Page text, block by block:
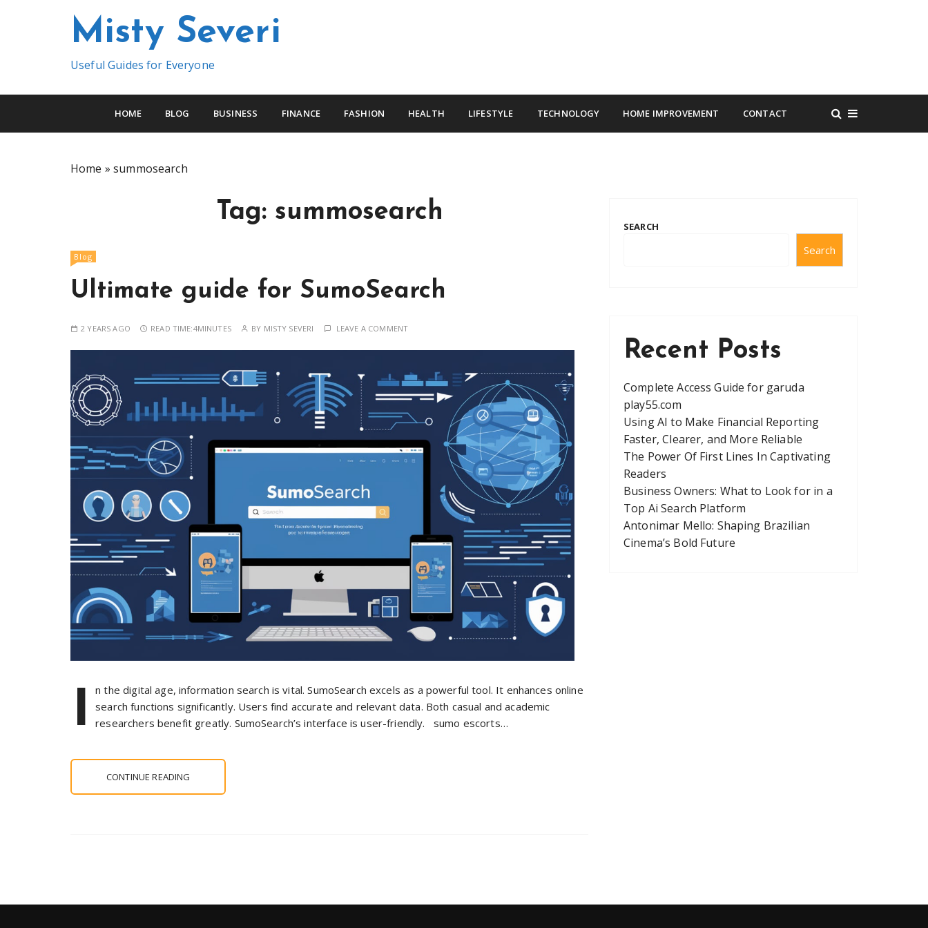
o
Misty Severi
Useful Guides for Everyone
HOME BLOG BUSINESS FINANCE FASHION HEALTH LIFESTYLE TECHNOLOGY HOME IMPROVEMENT CONTACT
Home »summosearch
Tag: summosearch
Blog
Ultimate guide for SumoSearch
2 YEARS AGO READ TIME:4MINUTES BY MISTY SEVERI LEAVE A COMMENT
I
n the digital age, information search is vital. SumoSearch excels as a powerful tool. It enhances online
search functions significantly. Users find accurate and relevant data. Both casual and academic
researchers benefit greatly. SumoSearch’s interface is user-friendly. sumo escorts…
CONTINUE READING
SEARCH
Search
Recent Posts
Complete Access Guide for garuda
play55.com
Using AI to Make Financial Reporting
Faster, Clearer, and More Reliable
The Power Of First Lines In Captivating
Readers
Business Owners: What to Look for in a
Top Ai Search Platform
Antonimar Mello: Shaping Brazilian
Cinema’s Bold Future